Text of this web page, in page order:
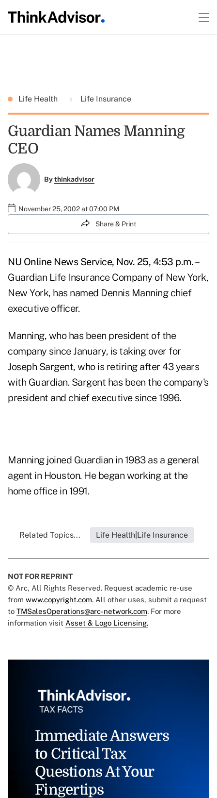
Life Health Life Insurance
Guardian Names Manning
CEO
Bythinkadvisor
November 25, 2002 at 07:00 PM
Share & Print
NU Online News Service, Nov. 25, 4:53 p.m. –
Guardian Life Insurance Company of New York,
New York, has named Dennis Manning chief
executive officer.
Manning, who has been president of the
company since January, is taking over for
Joseph Sargent, who is retiring after 43 years
with Guardian. Sargent has been the company's
president and chief executive since 1996.
Manning joined Guardian in 1983 as a general
agent in Houston. He began working at the
home office in 1991.
Related Topics... Life Health|Life Insurance
NOT FOR REPRINT
© Arc, All Rights Reserved. Request academic re-use
from www.copyright.com. All other uses, submit a request
to TMSalesOperations@arc-network.com. For more
information visit Asset & Logo Licensing.
Immediate Answers
to Critical Tax
Questions At Your
Fingertips